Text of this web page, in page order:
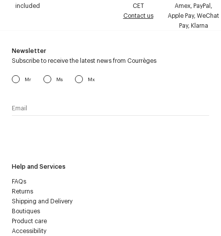
included
CET
Contact us
Amex, PayPal,
Apple Pay, WeChat
Pay, Klarna
Help and Services
FAQs
Returns
Shipping and Delivery
Boutiques
Product care
Accessibility
Newsletter
Subscribe to receive the latest news from Courrèges
Mr Ms Mx